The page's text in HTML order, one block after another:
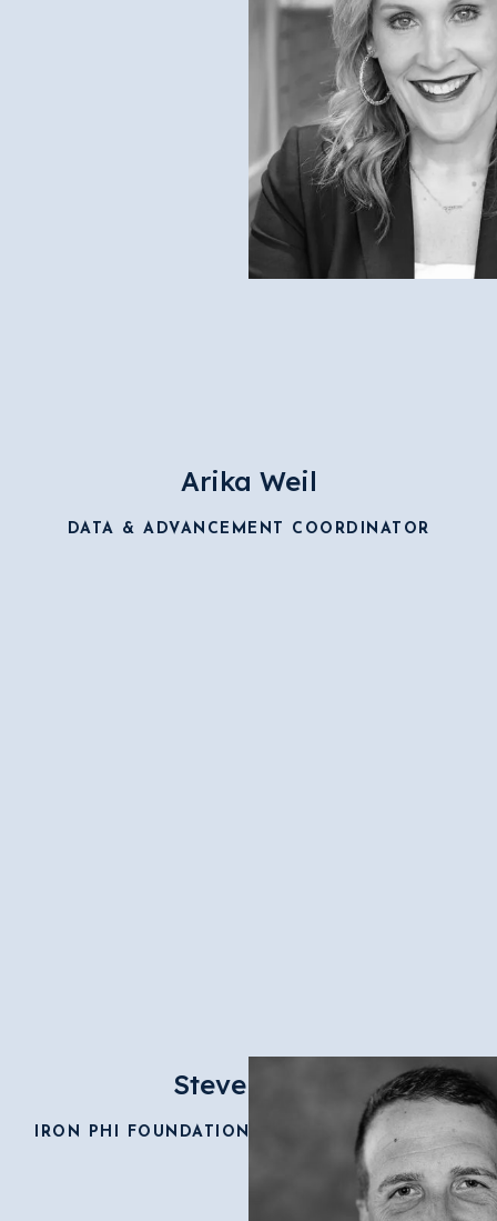
Arika Weil
DATA & ADVANCEMENT COORDINATOR
Steve Good
IRON PHI FOUNDATION EXECUTIVE DIRECTOR